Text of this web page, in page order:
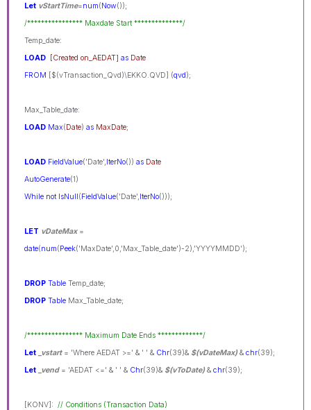
Let vStartTime=num(Now());
/**************** Maxdate Start **************/
Temp_date:
LOAD
[Created on_AEDAT] as Date
FROM [$(vTransaction_Qvd)\EKKO.QVD] (qvd);
Max_Table_date:
LOAD Max(Date) as MaxDate;
LOAD FieldValue('Date', IterNo()) as Date
AutoGenerate(1)
While not IsNull(FieldValue('Date', IterNo()));
LET vDateMax=
date(num(Peek('MaxDate',0,'Max_Table_date')-2),'YYYYMMDD');
DROP Table Temp_date;
DROP Table Max_Table_date;
/**************** Maximum Date Ends *************/
Let
_vstart= 'Where AEDAT >=' & ' ' & Chr(39)& $(vDateMax)& chr(39);
Let
_vend= 'AEDAT <=' & ' ' & Chr(39)& $(vToDate)& chr(39);
[KONV]: // Conditions (Transaction Data)